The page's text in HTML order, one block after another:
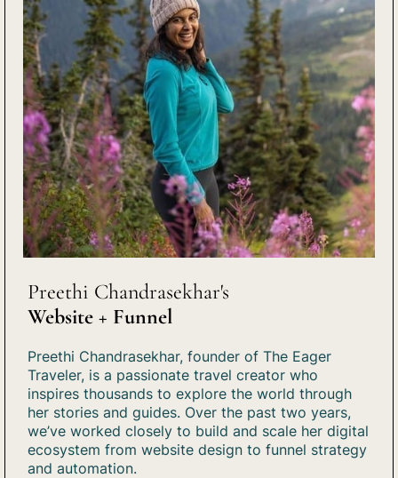
Preethi Chandrasekhar's
Website + Funnel
Preethi Chandrasekhar, founder of The Eager
Traveler, is a passionate travel creator who
inspires thousands to explore the world through
her stories and guides. Over the past two years,
we’ve worked closely to build and scale her digital
ecosystem from website design to funnel strategy
and automation.